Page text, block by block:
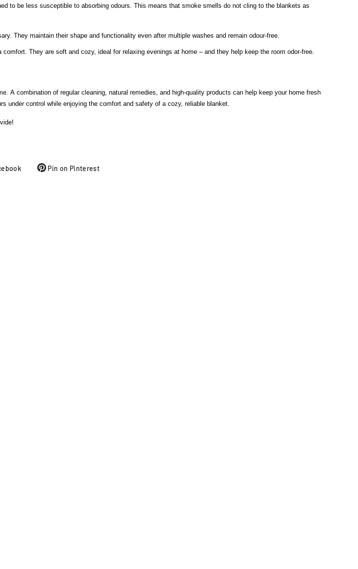
to be less susceptible to absorbing odours. This means that smoke smells do not cling to the blankets as
They maintain their shape and functionality even after multiple washes and remain odour-free.
They are soft and cozy, ideal for relaxing evenings at home – and they help keep the room odor-free.
A combination of regular cleaning, natural remedies, and high-quality products can help keep your home fresh
under control while enjoying the comfort and safety of a cozy, reliable blanket.
Pin on Pinterest